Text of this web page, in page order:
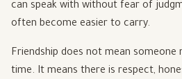
can speak with without fear of
often become easier to carry.
Friendship does not mean someone
time. It means there is respect,